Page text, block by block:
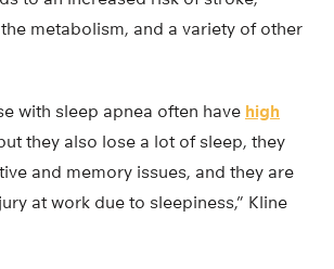
metabolism, and a variety of other
with sleep apnea often have high
they also lose a lot of sleep, they
and memory issues, and they are
at work due to sleepiness,” Kline